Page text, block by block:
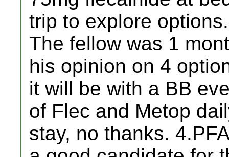
trip to explore
The fellow was 1
his opinion on 4
it will be with a BB
of Flec and Metop
stay, no thanks.